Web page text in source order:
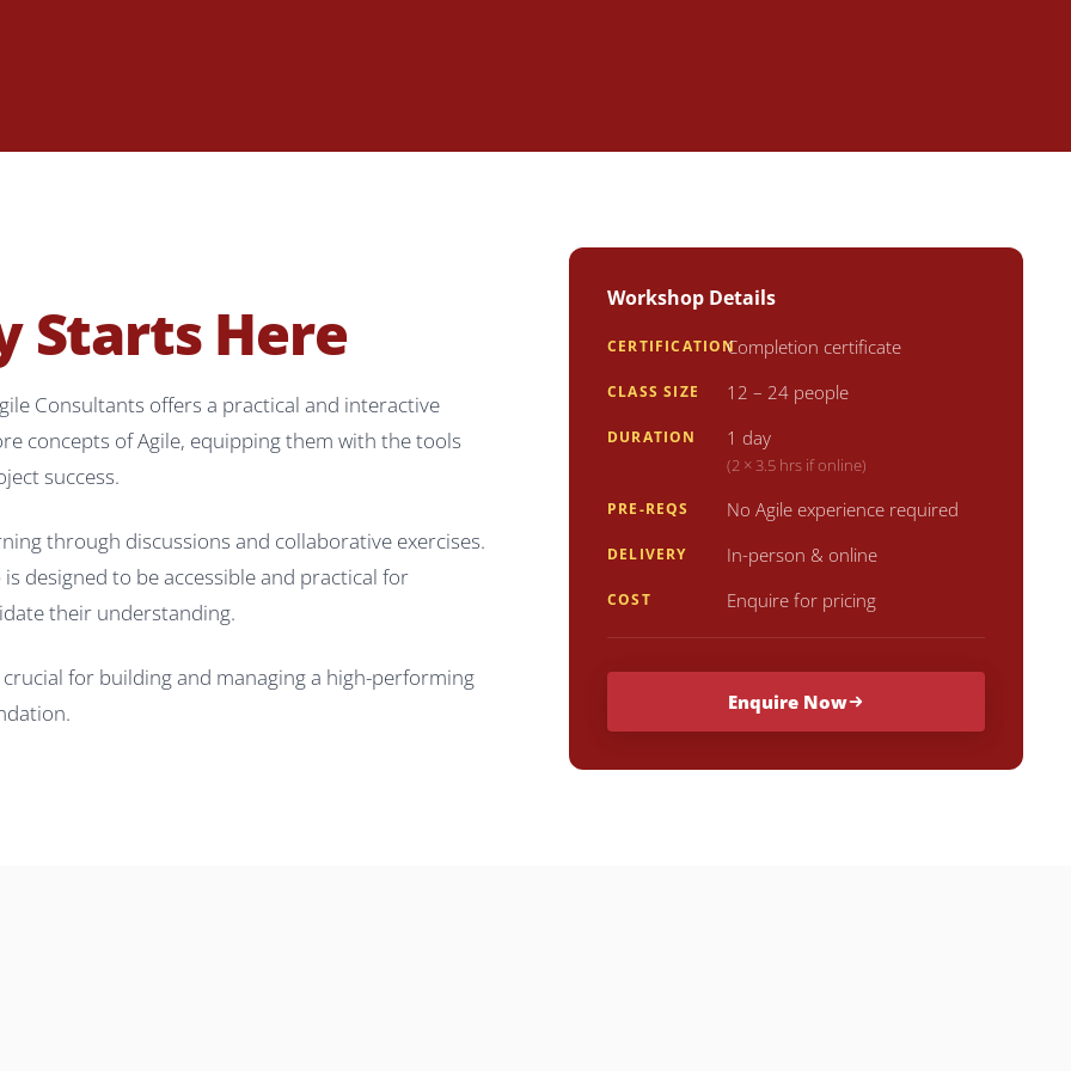
Starts Here
Consultants offers a practical and interactive
concepts of Agile, equipping them with the tools
success.
through discussions and collaborative exercises.
designed to be accessible and practical for
their understanding.
for building and managing a high-performing
Workshop Details
CERTIFICATIONCompletion certificate
CLASS SIZE 12 – 24 people
DURATION 1 day
(2 × 3.5 hrs if online)
PRE-REQS No Agile experience required
DELIVERY In-person & online
COST Enquire for pricing
Enquire Now